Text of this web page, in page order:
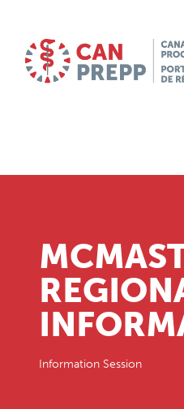
Information Session